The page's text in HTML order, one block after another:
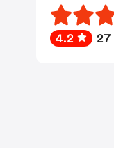
4.2 27